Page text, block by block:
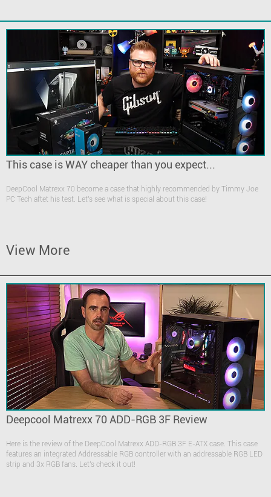
This case is WAY cheaper than you expect...
DeepCool Matrexx 70 become a case that highly recommended by Timmy Joe
PC Tech aftet his test. Let's see what is special about this case!
View More
Deepcool Matrexx 70 ADD-RGB 3F Review
Here is the review of the DeepCool Matrexx ADD-RGB 3F E-ATX case. This case
features an integrated Addressable RGB controller with an addressable RGB LED
strip and 3x RGB fans. Let's check it out!